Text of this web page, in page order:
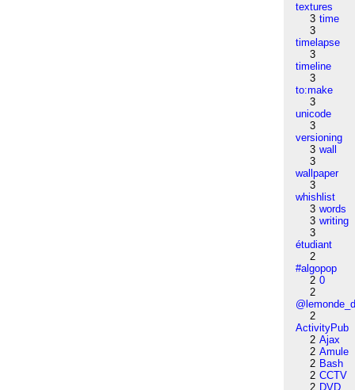
textures
3 time
3
timelapse
3
timeline
3
to:make
3
unicode
3
versioning
3 wall
3
wallpaper
3
whishlist
3 words
3 writing
3
étudiant
2
#algopop
2 0
2
2
ActivityPub
2 Ajax
2 Amule
2 Bash
2 CCTV
2 DVD